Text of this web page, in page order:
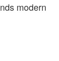
modern